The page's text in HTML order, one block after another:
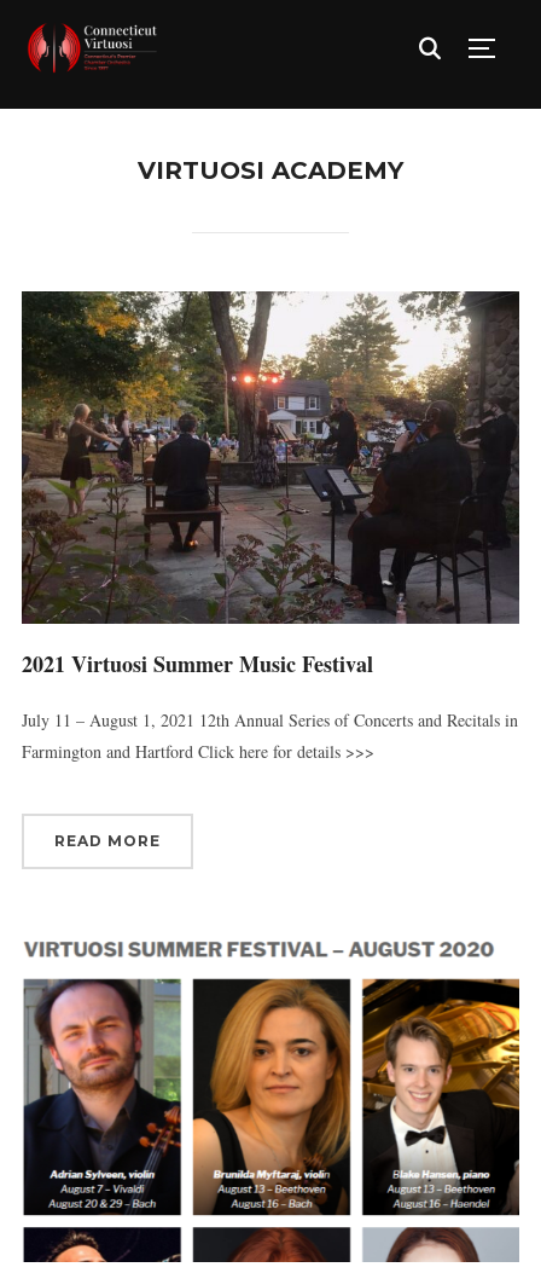
VIRTUOSI ACADEMY
2021 Virtuosi Summer Music Festival
July 11 – August 1, 2021 12th Annual Series of Concerts and Recitals in
Farmington and Hartford Click here for details >>>
READ MORE